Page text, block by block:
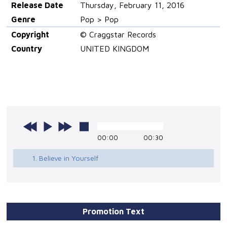
Release Date
Thursday, February 11, 2016
Genre
Pop > Pop
Copyright
© Craggstar Records
Country
UNITED KINGDOM
00:00 00:30
1. Believe in Yourself
Promotion Text